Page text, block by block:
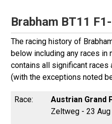
Brabham BT11
The racing history of
below including any races in
contains all significant races
(with the exceptions noted
Austrian Grand
Zeltweg - 23